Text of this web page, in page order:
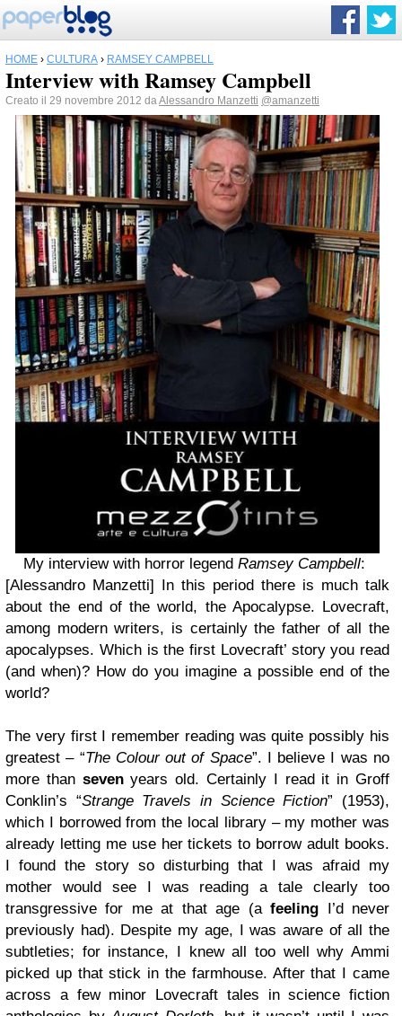
HOME › CULTURA › RAMSEY CAMPBELL
Interview with Ramsey Campbell
Creato il 29 novembre 2012 daAlessandro Manzetti @amanzetti
My interview with horror legend Ramsey Campbell:
[Alessandro Manzetti] In this period there is much talk
about the end of the world, the Apocalypse. Lovecraft,
among modern writers, is certainly the father of all the
apocalypses. Which is the first Lovecraft’ story you read
(and when)? How do you imagine a possible end of the
world?
The very first I remember reading was quite possibly his
greatest – “The Colour out of Space”. I believe I was no
more than sevenyears old. Certainly I read it in Groff
Conklin’s “Strange Travels in Science Fiction” (1953),
which I borrowed from the local library – my mother was
already letting me use her tickets to borrow adult books.
I found the story so disturbing that I was afraid my
mother would see I was reading a tale clearly too
transgressive for me at that age (afeeling I’d never
previously had). Despite my age, I was aware of all the
subtleties; for instance, I knew all too well why Ammi
picked up that stick in the farmhouse. After that I came
across a few minor Lovecraft tales in science fiction